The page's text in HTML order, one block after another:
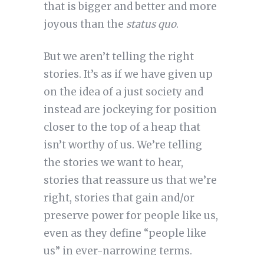
that is bigger and better and more
joyous than the status quo.
But we aren’t telling the right
stories. It’s as if we have given up
on the idea of a just society and
instead are jockeying for position
closer to the top of a heap that
isn’t worthy of us. We’re telling
the stories we want to hear,
stories that reassure us that we’re
right, stories that gain and/or
preserve power for people like us,
even as they define “people like
us” in ever-narrowing terms.